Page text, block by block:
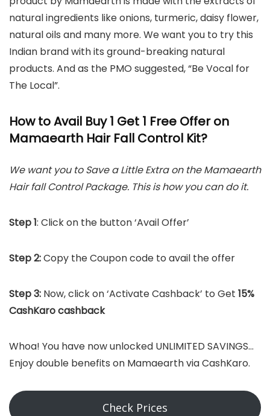
natural ingredients like onions, turmeric, daisy flower,
natural oils and many more. We want you to try this
Indian brand with its ground-breaking natural
products. And as the PMO suggested, “Be Vocal for
The Local”.
How to Avail Buy 1 Get 1 Free Offer on
Mamaearth Hair Fall Control Kit?
We want you to Save a Little Extra on the Mamaearth
Hair fall Control Package. This is how you can do it.
Step 1: Click on the button ‘Avail Offer’
Step 2:Copy the Coupon code to avail the offer
Step 3: Now, click on ‘Activate Cashback’ to Get 15%
CashKaro cashback
Whoa! You have now unlocked UNLIMITED SAVINGS…
Enjoy double benefits on Mamaearth via CashKaro.
Check Prices